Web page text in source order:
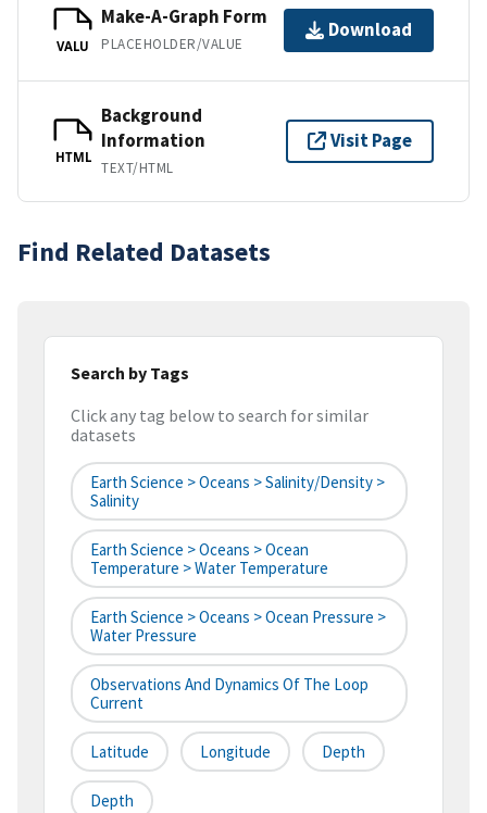
VALU
Make-A-Graph Form
PLACEHOLDER/VALUE
Download
HTML
Background
Information
TEXT/HTML
Visit Page
Find Related Datasets
Search by Tags
Click any tag below to search for similar
datasets
Earth Science > Oceans > Salinity/Density >
Salinity
Earth Science > Oceans > Ocean
Temperature > Water Temperature
Earth Science > Oceans > Ocean Pressure >
Water Pressure
Observations And Dynamics Of The Loop
Current
Latitude Longitude Depth
Depth